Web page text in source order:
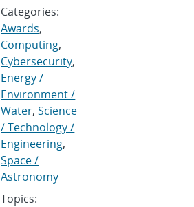
Categories:
Awards,
Computing,
Cybersecurity,
Energy /
Environment /
Water,Science
/ Technology /
Engineering,
Space /
Astronomy
Topics: